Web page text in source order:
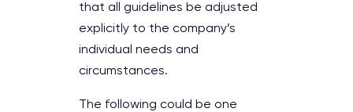
that all guidelines be adjusted
explicitly to the company’s
individual needs and
circumstances.
The following could be one